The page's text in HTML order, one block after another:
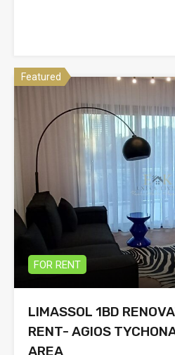
Featured
FOR RENT
LIMASSOL 1BD
RENT- AGIOS
AREA